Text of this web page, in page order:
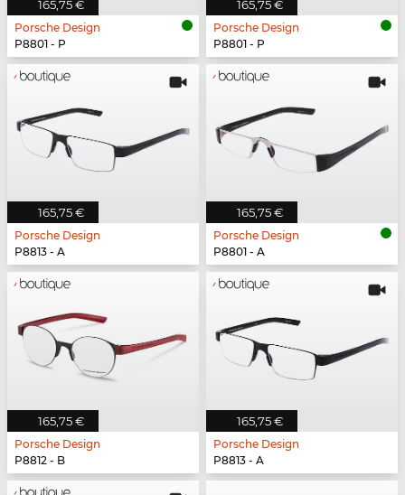
165,75 €
Porsche Design
P8801 - P
165,75 €
Porsche Design
P8801 - P
165,75 €
Porsche Design
P8813 - A
165,75 €
Porsche Design
P8801 - A
165,75 €
Porsche Design
P8812 - B
165,75 €
Porsche Design
P8813 - A